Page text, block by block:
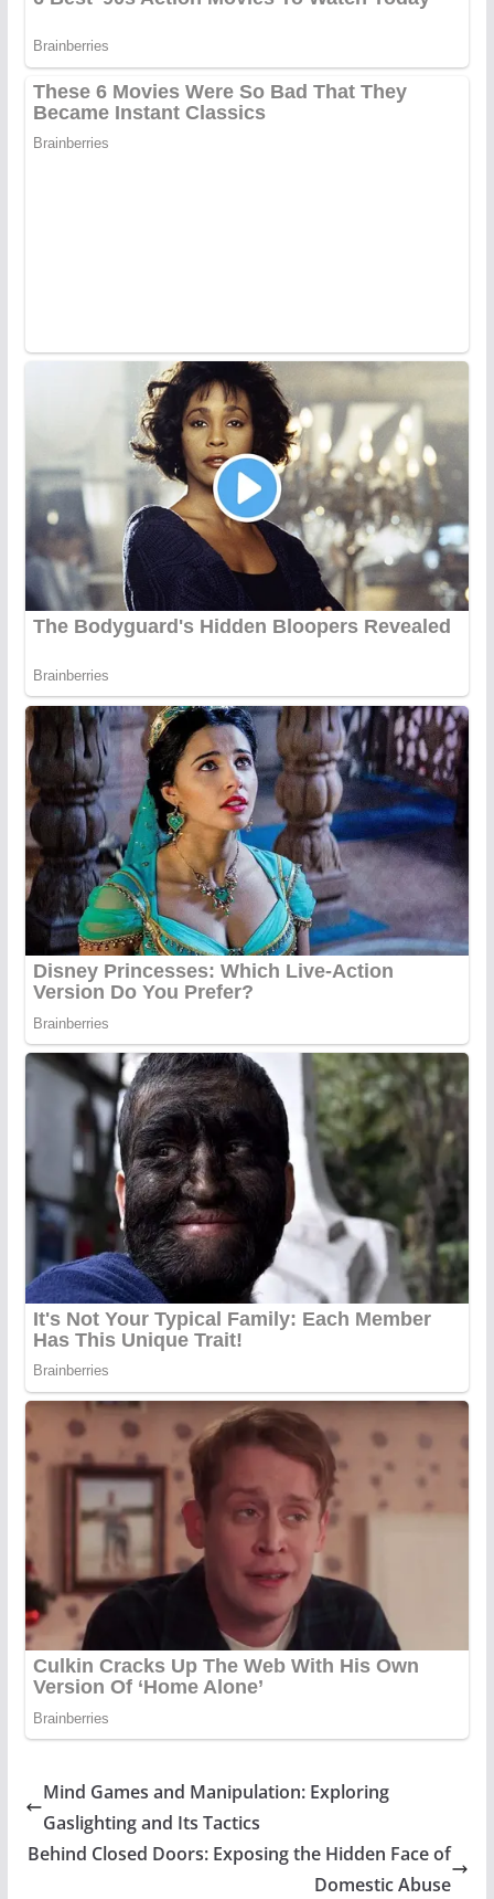
Mind Games and Manipulation: Exploring
Gaslighting and Its Tactics
Behind Closed Doors: Exposing the Hidden Face of
Domestic Abuse